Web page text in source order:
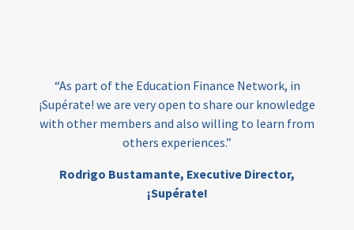
“As part of the Education Finance Network, in
¡Supérate! we are very open to share our knowledge
with other members and also willing to learn from
others experiences.”
Rodrigo Bustamante, Executive Director,
¡Supérate!